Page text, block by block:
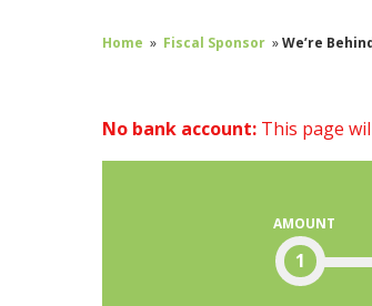
Home » Fiscal Sponsor »We’re
No bank account: This page
AMOUNT
1